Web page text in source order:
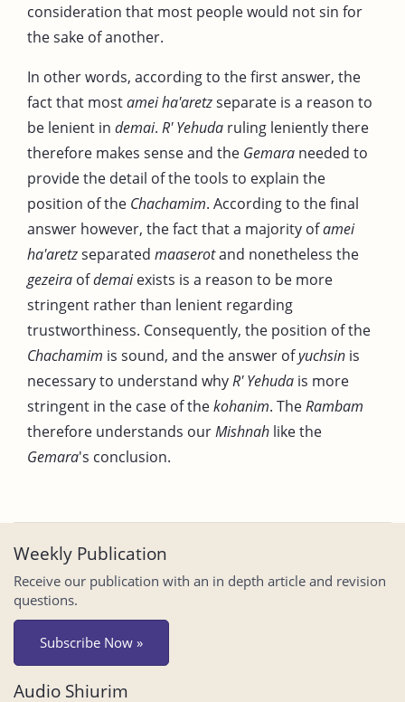
consideration that most people would not sin for
the sake of another.
In other words, according to the first answer, the
fact that mostamei ha'aretzseparate is a reason to
be lenient in demai. R' Yehuda ruling leniently there
therefore makes sense and the Gemara needed to
provide the detail of the tools to explain the
position of the Chachamim. According to the final
answer however, the fact that a majority ofamei
ha'aretzseparated maaserotand nonetheless the
gezeira ofdemaiexists is a reason to be more
stringent rather than lenient regarding
trustworthiness. Consequently, the position of the
Chachamim is sound, and the answer ofyuchsin is
necessary to understand whyR' Yehuda is more
stringent in the case of thekohanim. TheRambam
therefore understands ourMishnah like the
Gemara's conclusion.
Weekly Publication
Receive our publication with an in depth article and revision
questions.
Subscribe Now »
Audio Shiurim